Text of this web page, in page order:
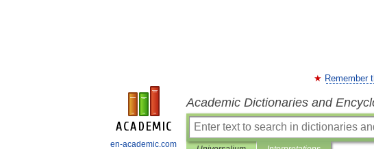
en-academic.com
Remember
Academic Dictionaries and